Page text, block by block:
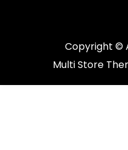
Copyright ©
Multi Store